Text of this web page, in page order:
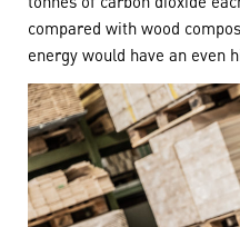
compared with wood
energy would have an even